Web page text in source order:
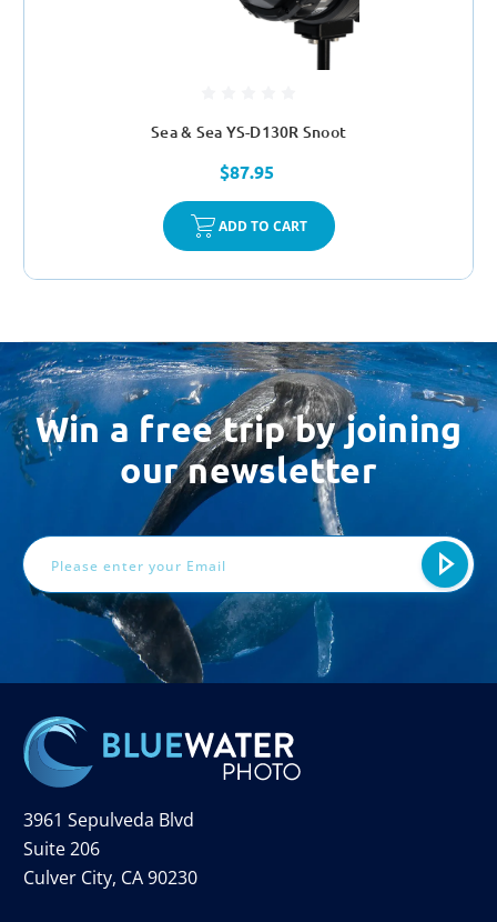
Sea & Sea YS-D130R Snoot
$87.95
ADD TO CART
Win a free trip by joining
our newsletter
3961 Sepulveda Blvd
Suite 206
Culver City, CA 90230